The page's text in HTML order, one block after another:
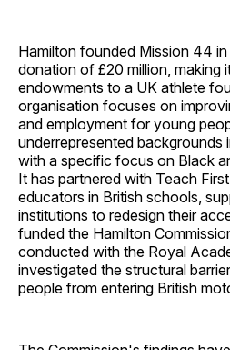
Hamilton founded Mission 44
donation of £20 million, making
endowments to a UK athlete
organisation focuses on
and employment for young
underrepresented backgrounds
with a specific focus on Black
It has partnered with Teach
educators in British schools,
institutions to redesign their
funded the Hamilton
conducted with the Royal
investigated the structural
people from entering British